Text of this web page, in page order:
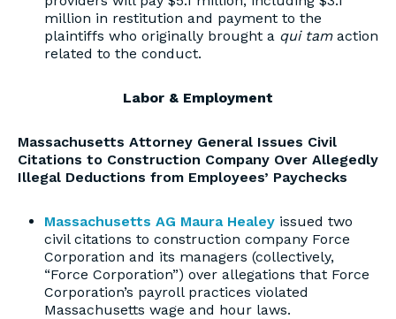
million in restitution and payment to the
plaintiffs who originally brought a qui tamaction
related to the conduct.
Labor & Employment
Massachusetts Attorney General Issues Civil
Citations to Construction Company Over Allegedly
Illegal Deductions from Employees’ Paychecks
Massachusetts AG Maura Healey issued two
civil citations to construction company Force
Corporation and its managers (collectively,
“Force Corporation”) over allegations that Force
Corporation’s payroll practices violated
Massachusetts wage and hour laws.